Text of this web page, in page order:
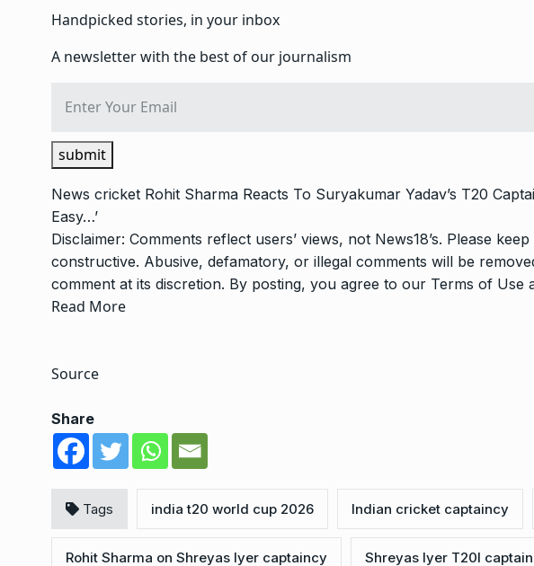
Handpicked stories, in your inbox
A newsletter with the best of our journalism
submit
News cricket Rohit Sharma Reacts To Suryakumar Yadav’s T20
Easy…’
Disclaimer: Comments reflect users’ views, not News18’s. Please
constructive. Abusive, defamatory, or illegal comments will be
comment at its discretion. By posting, you agree to our Terms of Use
Read More
Source
Share
Tags india t20 world cup 2026 Indian cricket captaincy
Rohit Sharma on Shreyas Iyer captaincy Shreyas Iyer T20I captain